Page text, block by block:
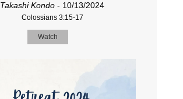
Takashi Kondo - 10/13/2024
Colossians 3:15-17
Watch